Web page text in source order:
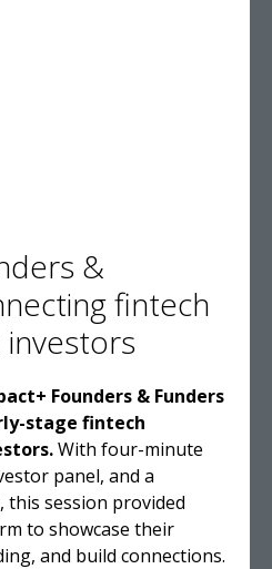
&
fintech
Founders & Funders
stage fintech
With four-minute
panel, and a
session provided
to showcase their
and build connections.